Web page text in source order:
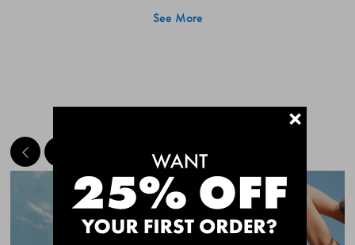
Quick Add
CHAFE OFF BOXER
CHAFE OFF BOXER
See More
MEET THE BESTSELLERS+